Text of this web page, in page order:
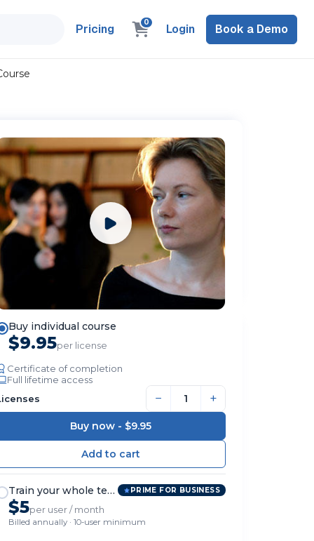
Pricing 0 Login Book a Demo
Buy individual course
$9.95per license
Certificate of completion
Full lifetime access
− +
Buy now - $9.95
Train your whole team PRIME FOR BUSINESS
$5per user / month
Billed annually · 10-user minimum